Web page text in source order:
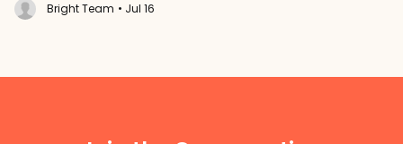
Bright Team • Jul 16